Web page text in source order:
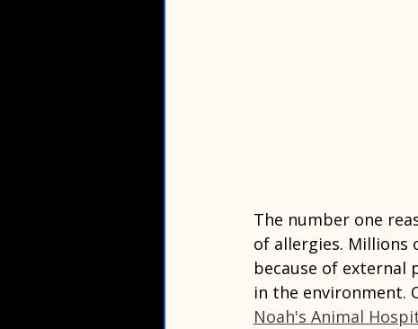
The number one
of allergies. Millions
because of external
in the environment.
Noah's Animal